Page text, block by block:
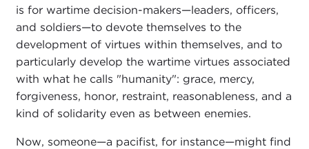
is for wartime decision-makers—leaders, officers,
and soldiers—to devote themselves to the
development of virtues within themselves, and to
particularly develop the wartime virtues associated
with what he calls "humanity": grace, mercy,
forgiveness, honor, restraint, reasonableness, and a
kind of solidarity even as between enemies.
Now, someone—a pacifist, for instance—might find